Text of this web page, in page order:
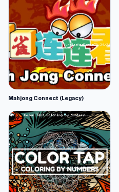
Mahjong Connect (Legacy)